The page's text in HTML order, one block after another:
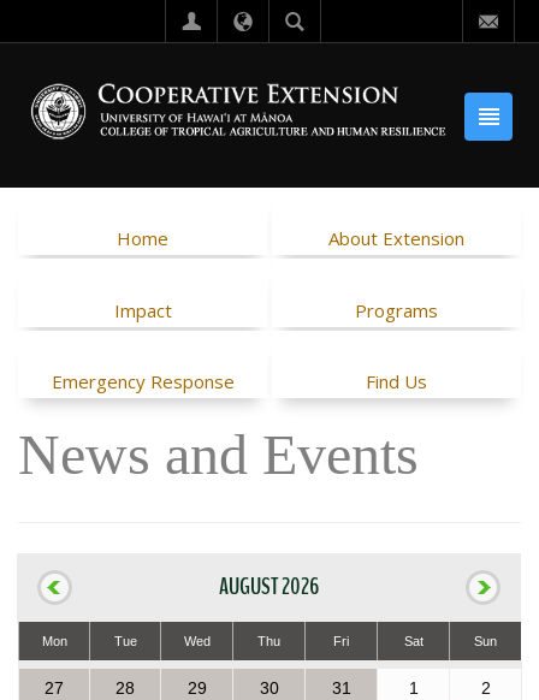
Home About Extension
Impact Programs
Emergency Response Find Us
News and Events
AUGUST 2026
Mon Tue Wed Thu Fri Sat Sun
27 28 29 30 31 1 2